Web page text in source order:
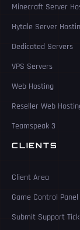
Minecraft Server
Hytale Server
Dedicated Servers
VPS Servers
Web Hosting
Reseller Web
Teamspeak 3
CLIENTS
Client Area
Game Control Panel
Submit Support